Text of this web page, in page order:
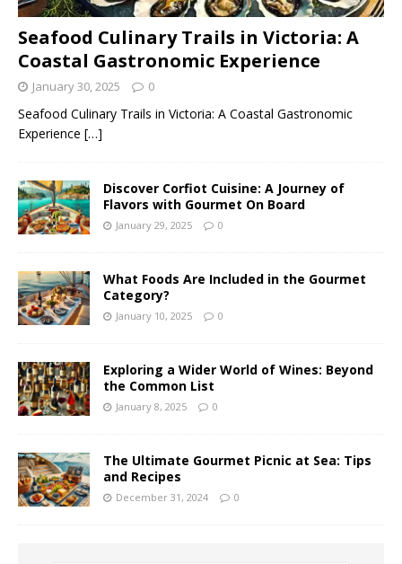
Seafood Culinary Trails in Victoria: A
Coastal Gastronomic Experience
January 30, 2025 0
Seafood Culinary Trails in Victoria: A Coastal Gastronomic
Experience […]
Discover Corfiot Cuisine: A Journey of
Flavors with Gourmet On Board
January 29, 2025 0
What Foods Are Included in the Gourmet
Category?
January 10, 2025 0
Exploring a Wider World of Wines: Beyond
the Common List
January 8, 2025 0
The Ultimate Gourmet Picnic at Sea: Tips
and Recipes
December 31, 2024 0